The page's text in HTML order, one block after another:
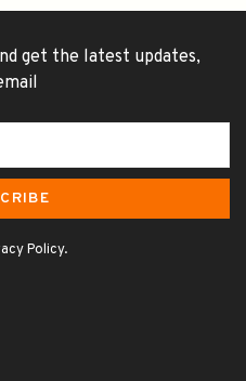
get the latest updates,
Policy.